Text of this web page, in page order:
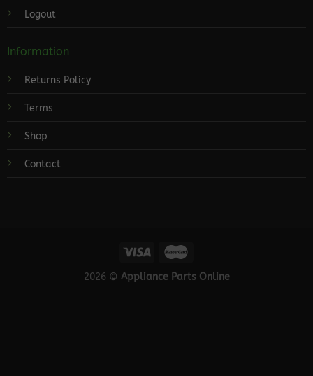
Logout
Information
Returns Policy
Terms
Shop
Contact
2026 © Appliance Parts Online